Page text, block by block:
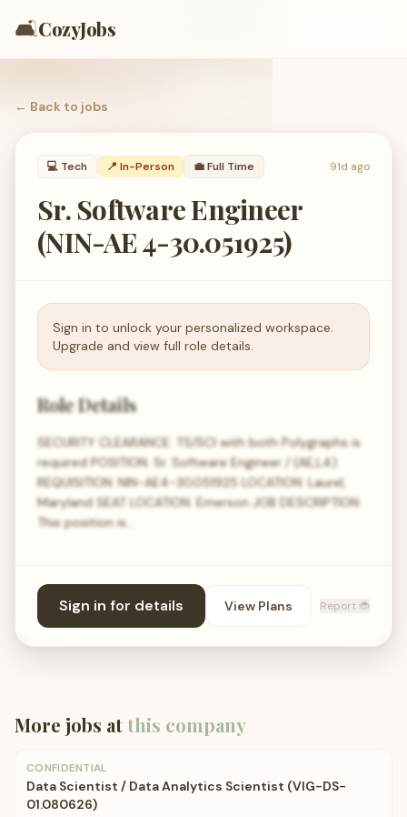
🛋️CozyJobs
← Back to jobs
💻 Tech 📍 In-Person 💼Full Time 91d ago
Sr. Software Engineer
(NIN-AE 4-30.051925)
Sign in to unlock your personalized workspace.
Upgrade and view full role details.
Role Details
SECURITY CLEARANCE: TS/SCI with both Polygraphs is
required POSITION: Sr. Software Engineer / (AE,L4)
REQUISITION: NIN-AE4-30.051925 LOCATION: Laurel,
Maryland SEAT LOCATION: Emerson JOB DESCRIPTION:
This position is…
Sign in for details View Plans Report 🐞
More jobs atthis company
CONFIDENTIAL
Data Scientist / Data Analytics Scientist (VIG-DS-
01.080626)